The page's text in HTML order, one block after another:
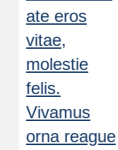
ate eros
vitae,
molestie
felis.
Vivamus
orna reague